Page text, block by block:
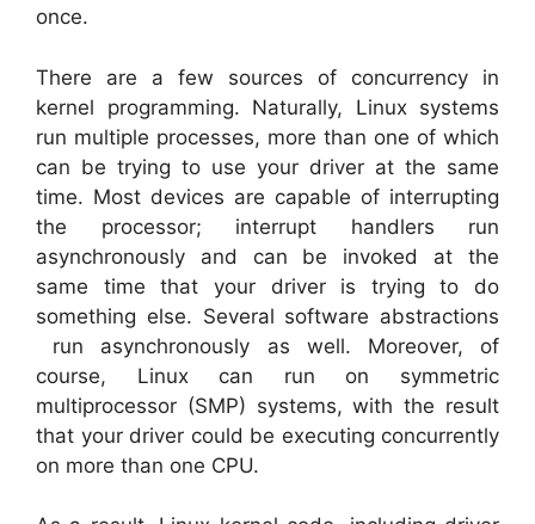
once.
There are a few sources of concurrency in
kernel programming. Naturally, Linux systems
run multiple processes, more than one of which
can be trying to use your driver at the same
time. Most devices are capable of interrupting
the processor; interrupt handlers run
asynchronously and can be invoked at the
same time that your driver is trying to do
something else. Several software abstractions
run asynchronously as well. Moreover, of
course, Linux can run on symmetric
multiprocessor (SMP) systems, with the result
that your driver could be executing concurrently
on more than one CPU.